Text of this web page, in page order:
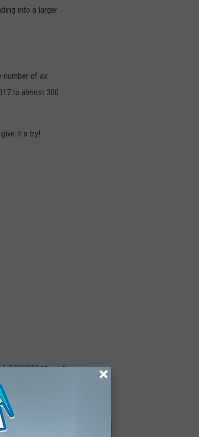
into a larger
number of ax
to almost 300
it a try!
WHOMon